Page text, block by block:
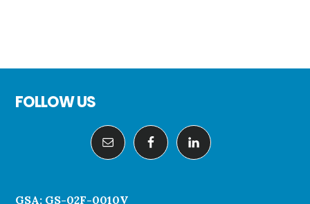
FOLLOW US
GSA: GS-02F-0010V